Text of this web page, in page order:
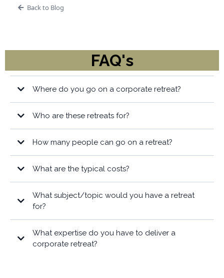
Back to Blog
FAQ's
Where do you go on a corporate retreat?
Who are these retreats for?
How many people can go on a retreat?
What are the typical costs?
What subject/topic would you have a retreat
for?
What expertise do you have to deliver a
corporate retreat?